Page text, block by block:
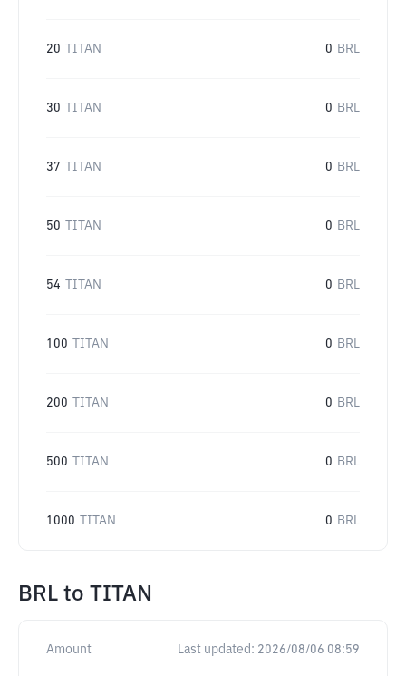
20 TITAN 0 BRL
30 TITAN 0 BRL
37 TITAN 0 BRL
50 TITAN 0 BRL
54 TITAN 0 BRL
100 TITAN 0 BRL
200 TITAN 0 BRL
500 TITAN 0 BRL
1000 TITAN 0 BRL
BRL to TITAN
Amount Last updated: 2026/08/06 08:59